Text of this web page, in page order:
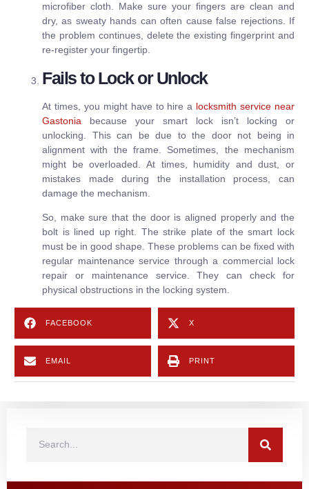
microfiber cloth. Make sure your fingers are clean and
dry, as sweaty hands can often cause false rejections. If
the problem continues, delete the existing fingerprint and
re-register your fingertip.
Fails to Lock or Unlock
At times, you might have to hire a locksmith service near
Gastonia because your smart lock isn’t locking or
unlocking. This can be due to the door not being in
alignment with the frame. Sometimes, the mechanism
might be overloaded. At times, humidity and dust, or
mistakes made during the installation process, can
damage the mechanism.
So, make sure that the door is aligned properly and the
bolt is lined up right. The strike plate of the smart lock
must be in good shape. These problems can be fixed with
regular maintenance service through a commercial lock
repair or maintenance service. They can check for
physical obstructions in the locking system.
FACEBOOK X
EMAIL PRINT